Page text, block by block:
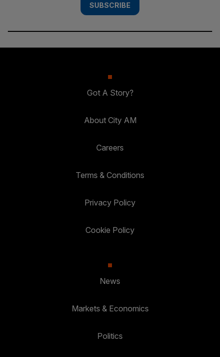
SUBSCRIBE
Got A Story?
About City AM
Careers
Terms & Conditions
Privacy Policy
Cookie Policy
News
Markets & Economics
Politics